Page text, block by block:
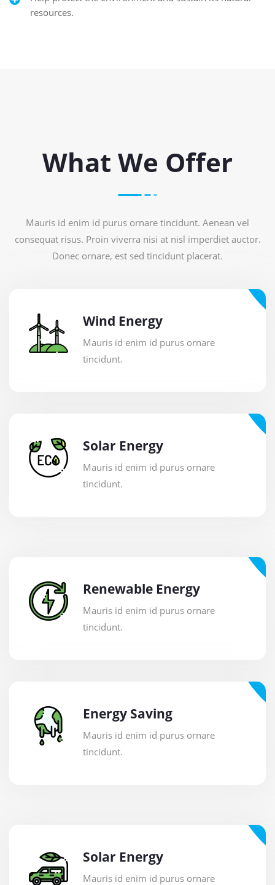
resources.
What We Offer
Mauris id enim id purus ornare tincidunt. Aenean vel
consequat risus. Proin viverra nisi at nisl imperdiet auctor.
Donec ornare, est sed tincidunt placerat.
Wind Energy
Mauris id enim id purus ornare
tincidunt.
Solar Energy
Mauris id enim id purus ornare
tincidunt.
Renewable Energy
Mauris id enim id purus ornare
tincidunt.
Energy Saving
Mauris id enim id purus ornare
tincidunt.
Solar Energy
Mauris id enim id purus ornare